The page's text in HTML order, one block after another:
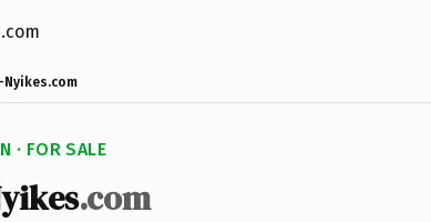
Nyikes.com
· FOR SALE
.com